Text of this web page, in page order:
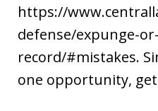
https://
defense/expunge-
record/#mistakes.
one opportunity,